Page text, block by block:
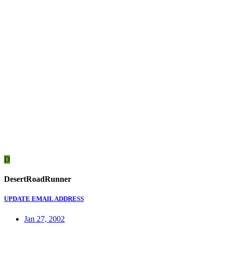
D
DesertRoadRunner
UPDATE EMAIL ADDRESS
Jan 27, 2002